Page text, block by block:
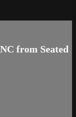
from Seated